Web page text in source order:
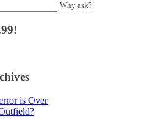
Why ask?
is Over